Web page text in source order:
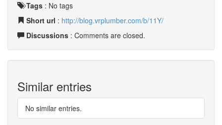
Tags : No tags
Short url : http://blog.vrplumber.com/b/11Y/
Discussions : Comments are closed.
Similar entries
No similar entries.